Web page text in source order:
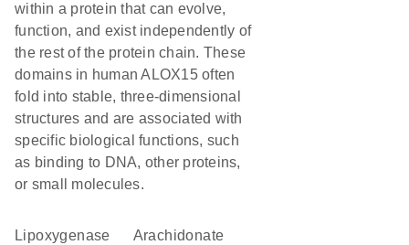
within a protein that can evolve,
function, and exist independently of
the rest of the protein chain. These
domains in human ALOX15 often
fold into stable, three-dimensional
structures and are associated with
specific biological functions, such
as binding to DNA, other proteins,
or small molecules.
lipoxygenase
arachidonate